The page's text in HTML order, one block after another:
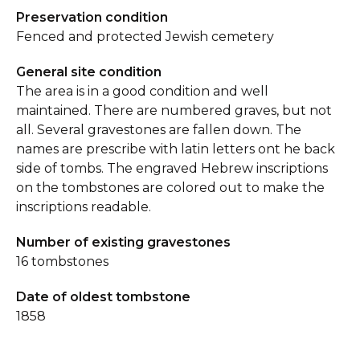
Preservation condition
Fenced and protected Jewish cemetery
General site condition
The area is in a good condition and well
maintained. There are numbered graves, but not
all. Several gravestones are fallen down. The
names are prescribe with latin letters ont he back
side of tombs. The engraved Hebrew inscriptions
on the tombstones are colored out to make the
inscriptions readable.
Number of existing gravestones
16 tombstones
Date of oldest tombstone
1858